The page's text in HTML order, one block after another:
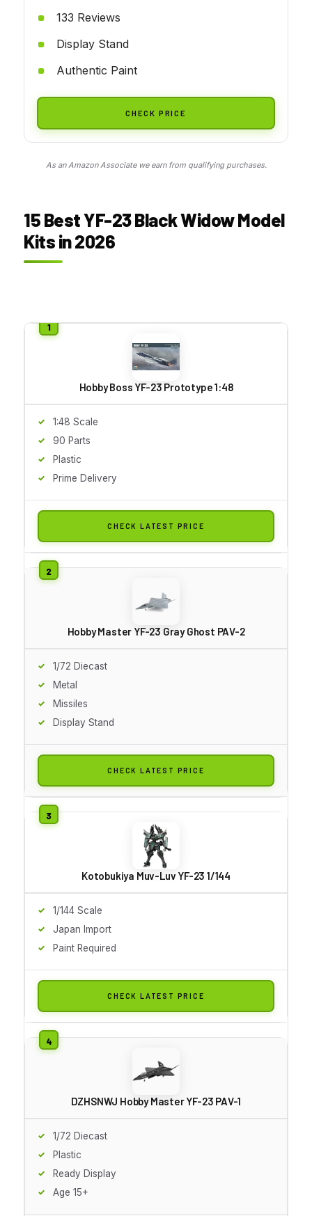
133 Reviews
Display Stand
Authentic Paint
CHECK PRICE
As an Amazon Associate we earn from qualifying purchases.
15 Best YF-23 Black Widow Model
Kits in 2026
Hobby Boss YF-23 Prototype 1:48
1:48 Scale
90 Parts
Plastic
Prime Delivery
CHECK LATEST PRICE
Hobby Master YF-23 Gray Ghost PAV-2
1/72 Diecast
Metal
Missiles
Display Stand
CHECK LATEST PRICE
Kotobukiya Muv-Luv YF-23 1/144
1/144 Scale
Japan Import
Paint Required
CHECK LATEST PRICE
DZHSNWJ Hobby Master YF-23 PAV-1
1/72 Diecast
Plastic
Ready Display
Age 15+